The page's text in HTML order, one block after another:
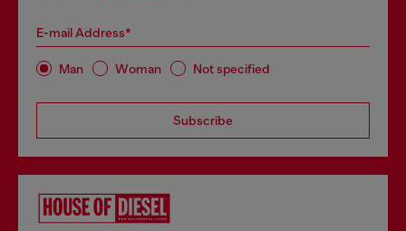
E-mail Address*
Man Woman Not specified
Subscribe